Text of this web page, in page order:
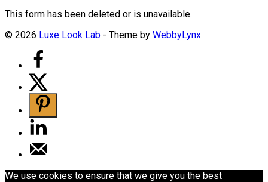
This form has been deleted or is unavailable.
© 2026 Luxe Look Lab - Theme by WebbyLynx
We use cookies to ensure that we give you the best